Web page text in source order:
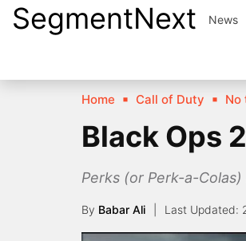
SkipSegmentNext News
Home Call of Duty No
Black Ops
Perks (or Perk-a-
By Babar Ali